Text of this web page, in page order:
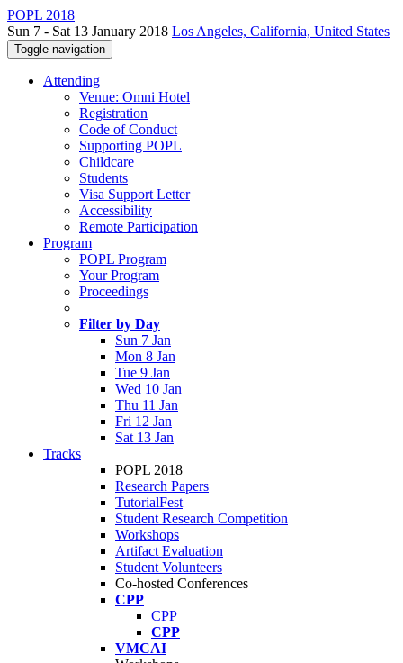
POPL 2018
Sun 7 - Sat 13 January 2018 Los Angeles, California, United States
Toggle navigation
Attending
Venue: Omni Hotel
Registration
Code of Conduct
Supporting POPL
Childcare
Students
Visa Support Letter
Accessibility
Remote Participation
Program
POPL Program
Your Program
Proceedings
Filter by Day
Sun 7 Jan
Mon 8 Jan
Tue 9 Jan
Wed 10 Jan
Thu 11 Jan
Fri 12 Jan
Sat 13 Jan
Tracks
POPL 2018
Research Papers
TutorialFest
Student Research Competition
Workshops
Artifact Evaluation
Student Volunteers
Co-hosted Conferences
CPP
CPP
CPP
VMCAI